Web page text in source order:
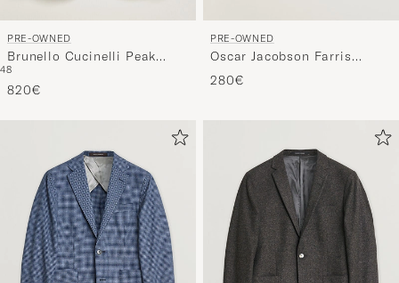
PRE-OWNED
Brunello Cucinelli Peak
Lapel Wool Blazer Light
Grey
48
820€
PRE-OWNED
Oscar Jacobson Farris
Patch Blazer Navy 48
280€